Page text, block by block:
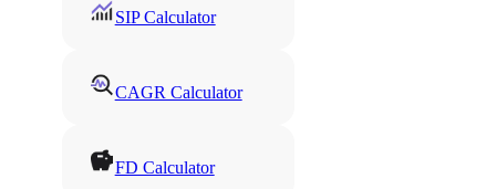
SIP Calculator
CAGR Calculator
FD Calculator